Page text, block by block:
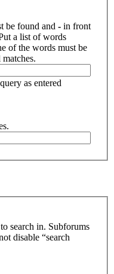
be found and - in front
a list of words
of the words must be
as entered
search in. Subforums
disable “search